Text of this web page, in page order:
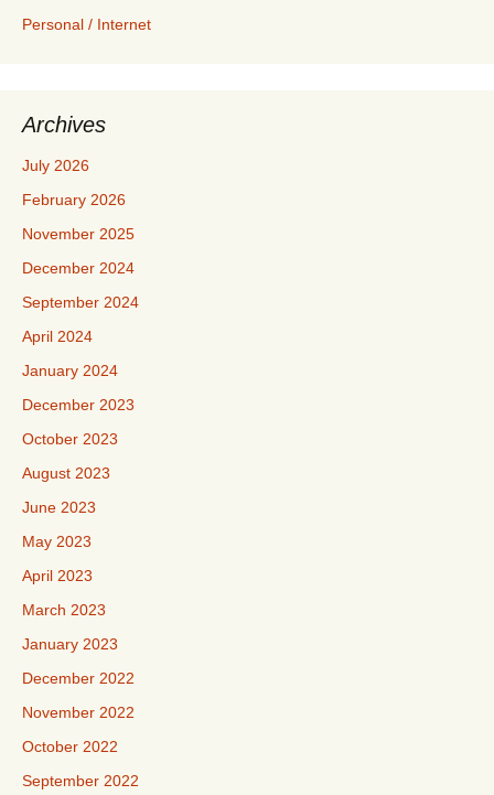
Personal / Internet
Archives
July 2026
February 2026
November 2025
December 2024
September 2024
April 2024
January 2024
December 2023
October 2023
August 2023
June 2023
May 2023
April 2023
March 2023
January 2023
December 2022
November 2022
October 2022
September 2022